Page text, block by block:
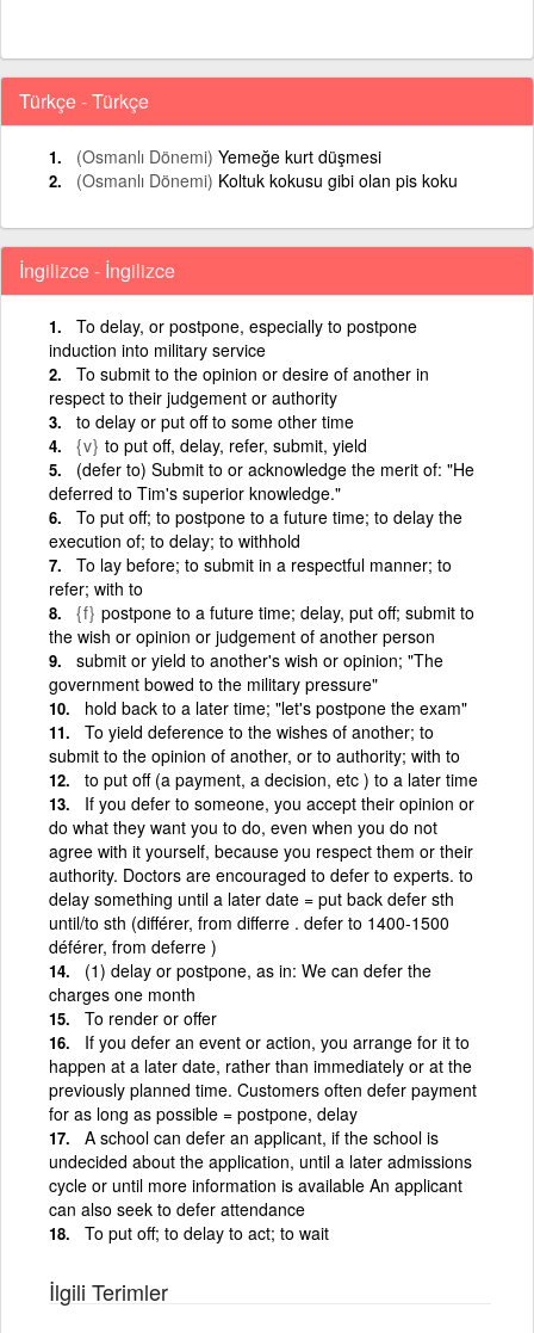
Türkçe - Türkçe
(Osmanlı Dönemi) Yemeğe kurt düşmesi
(Osmanlı Dönemi) Koltuk kokusu gibi olan pis koku
İngilizce - İngilizce
To delay, or postpone, especially to postpone
induction into military service
To submit to the opinion or desire of another in
respect to their judgement or authority
to delay or put off to some other time
{v} to put off, delay, refer, submit, yield
(defer to) Submit to or acknowledge the merit of: "He
deferred to Tim's superior knowledge."
To put off; to postpone to a future time; to delay the
execution of; to delay; to withhold
To lay before; to submit in a respectful manner; to
refer; with to
{f} postpone to a future time; delay, put off; submit to
the wish or opinion or judgement of another person
submit or yield to another's wish or opinion; "The
government bowed to the military pressure"
hold back to a later time; "let's postpone the exam"
To yield deference to the wishes of another; to
submit to the opinion of another, or to authority; with to
to put off (a payment, a decision, etc ) to a later time
If you defer to someone, you accept their opinion or
do what they want you to do, even when you do not
agree with it yourself, because you respect them or their
authority. Doctors are encouraged to defer to experts. to
delay something until a later date = put back defer sth
until/to sth (différer, from differre . defer to 1400-1500
déférer, from deferre )
(1) delay or postpone, as in: We can defer the
charges one month
To render or offer
If you defer an event or action, you arrange for it to
happen at a later date, rather than immediately or at the
previously planned time. Customers often defer payment
for as long as possible = postpone, delay
A school can defer an applicant, if the school is
undecided about the application, until a later admissions
cycle or until more information is available An applicant
can also seek to defer attendance
To put off; to delay to act; to wait
İlgili Terimler